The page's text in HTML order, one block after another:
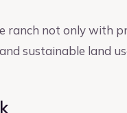
ranch not only with
sustainable land